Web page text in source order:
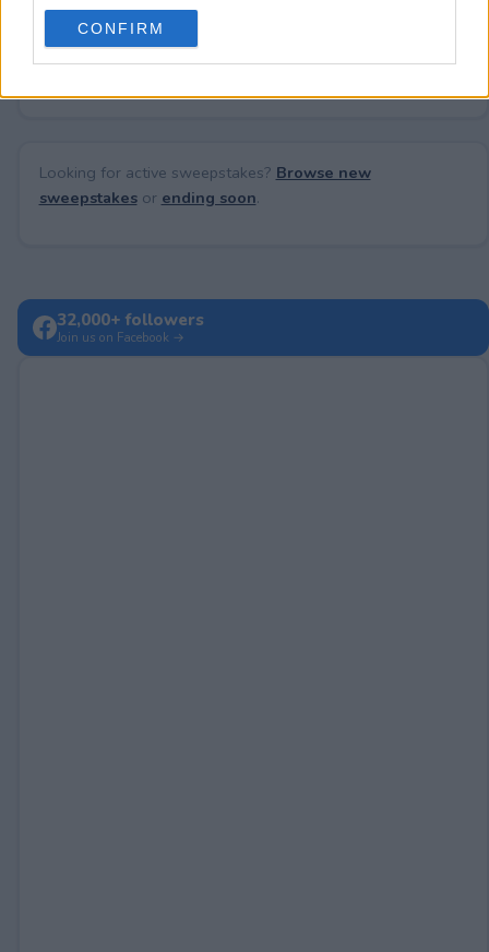
use your data for below specified purposes in below Google
consent section.
CONFIRM
No comments yet — be the first to share your thoughts!
Looking for active sweepstakes? Browse new
sweepstakesor ending soon.
32,000+ followers
Join us on Facebook →